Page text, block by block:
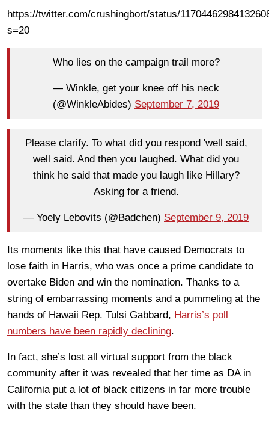
https://twitter.com/crushingbort/status/
s=20
Who lies on the campaign trail more?
— Winkle, get your knee off his neck
(@WinkleAbides) September 7, 2019
Please clarify. To what did you respond 'well said,
well said. And then you laughed. What did you
think he said that made you laugh like Hillary?
Asking for a friend.
— Yoely Lebovits (@Badchen) September 9, 2019
Its moments like this that have caused Democrats to
lose faith in Harris, who was once a prime candidate to
overtake Biden and win the nomination. Thanks to a
string of embarrassing moments and a pummeling at the
hands of Hawaii Rep. Tulsi Gabbard, Harris’s poll
numbers have been rapidly declining.
In fact, she’s lost all virtual support from the black
community after it was revealed that her time as DA in
California put a lot of black citizens in far more trouble
with the state than they should have been.